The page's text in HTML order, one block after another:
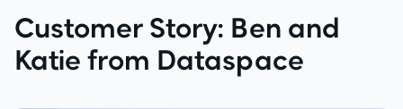
Customer Story: Ben and
Katie from Dataspace